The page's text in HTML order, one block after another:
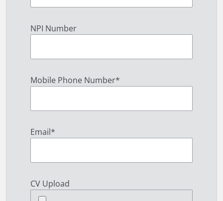
NPI Number
Mobile Phone Number*
Email*
CV Upload